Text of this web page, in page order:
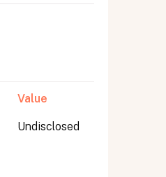
Value
Undisclosed